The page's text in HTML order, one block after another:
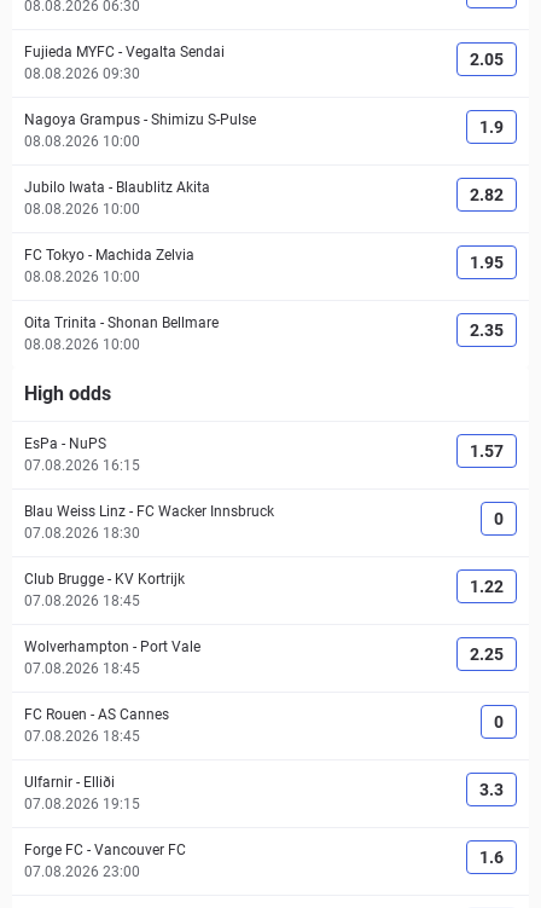
08.08.2026 06:30
Fujieda MYFC - Vegalta Sendai
08.08.2026 09:30
2.05
Nagoya Grampus - Shimizu S-Pulse
08.08.2026 10:00
1.9
Jubilo Iwata - Blaublitz Akita
08.08.2026 10:00
2.82
FC Tokyo - Machida Zelvia
08.08.2026 10:00
1.95
Oita Trinita - Shonan Bellmare
08.08.2026 10:00
2.35
High odds
EsPa - NuPS
07.08.2026 16:15
1.57
Blau Weiss Linz - FC Wacker Innsbruck
07.08.2026 18:30
0
Club Brugge - KV Kortrijk
07.08.2026 18:45
1.22
Wolverhampton - Port Vale
07.08.2026 18:45
2.25
FC Rouen - AS Cannes
07.08.2026 18:45
0
Ulfarnir - Elliði
07.08.2026 19:15
3.3
Forge FC - Vancouver FC
07.08.2026 23:00
1.6